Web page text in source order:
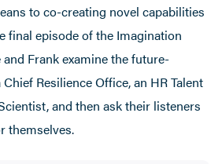
to co-creating novel capabilities
final episode of the Imagination
Frank examine the future-
Resilience Office, an HR Talent
and then ask their listeners
themselves.